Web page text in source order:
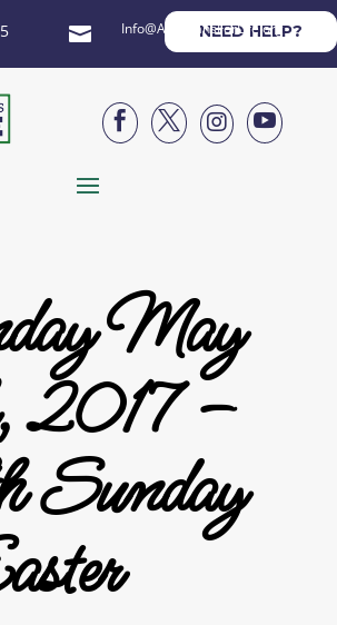
 Info@AnglicansForLife.org
NEED HELP?




May
2017 –
Sunday